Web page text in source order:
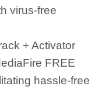
virus-free
+ Activator
FREE
hassle-free